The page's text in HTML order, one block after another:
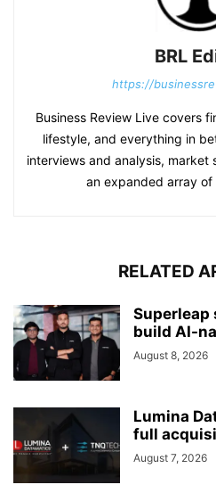
BRL
https://
Business Review Live covers
lifestyle, and everything in
interviews and analysis,
an expanded array
RELATED
Superleap
build AI-
August 8, 2026
Lumina
full
August 7, 2026